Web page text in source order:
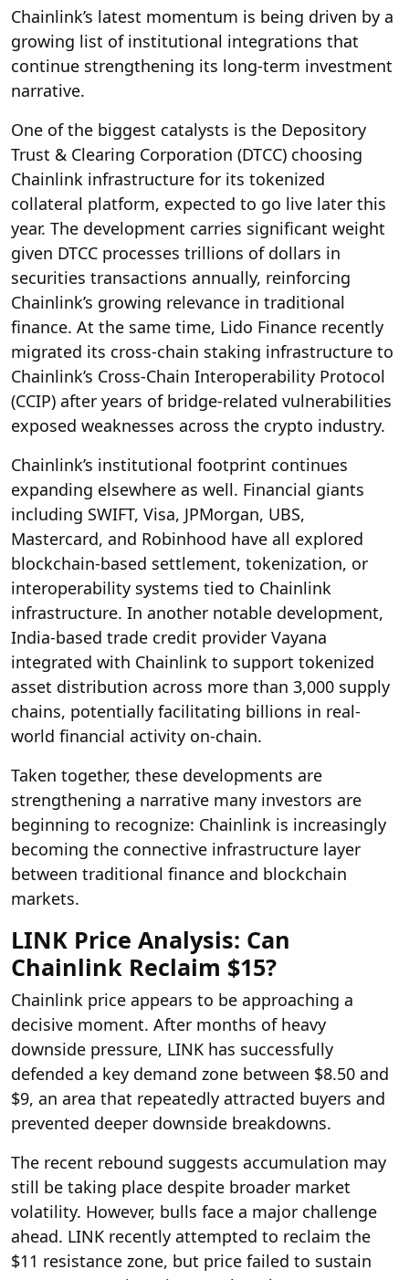
Chainlink’s latest momentum is being driven by a
growing list of institutional integrations that
continue strengthening its long-term investment
narrative.
One of the biggest catalysts is the Depository
Trust & Clearing Corporation (DTCC) choosing
Chainlink infrastructure for its tokenized
collateral platform, expected to go live later this
year. The development carries significant weight
given DTCC processes trillions of dollars in
securities transactions annually, reinforcing
Chainlink’s growing relevance in traditional
finance. At the same time, Lido Finance recently
migrated its cross-chain staking infrastructure to
Chainlink’s Cross-Chain Interoperability Protocol
(CCIP) after years of bridge-related vulnerabilities
exposed weaknesses across the crypto industry.
Chainlink’s institutional footprint continues
expanding elsewhere as well. Financial giants
including SWIFT, Visa, JPMorgan, UBS,
Mastercard, and Robinhood have all explored
blockchain-based settlement, tokenization, or
interoperability systems tied to Chainlink
infrastructure. In another notable development,
India-based trade credit provider Vayana
integrated with Chainlink to support tokenized
asset distribution across more than 3,000 supply
chains, potentially facilitating billions in real-
world financial activity on-chain.
Taken together, these developments are
strengthening a narrative many investors are
beginning to recognize: Chainlink is increasingly
becoming the connective infrastructure layer
between traditional finance and blockchain
markets.
LINK Price Analysis: Can
Chainlink Reclaim $15?
Chainlink price appears to be approaching a
decisive moment. After months of heavy
downside pressure, LINK has successfully
defended a key demand zone between $8.50 and
$9, an area that repeatedly attracted buyers and
prevented deeper downside breakdowns.
The recent rebound suggests accumulation may
still be taking place despite broader market
volatility. However, bulls face a major challenge
ahead. LINK recently attempted to reclaim the
$11 resistance zone, but price failed to sustain